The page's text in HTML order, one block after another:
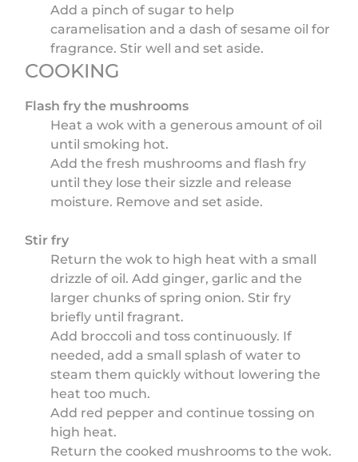
Add a pinch of sugar to help
caramelisation and a dash of sesame oil for
fragrance. Stir well and set aside.
COOKING
Flash fry the mushrooms
Heat a wok with a generous amount of oil
until smoking hot.
Add the fresh mushrooms and flash fry
until they lose their sizzle and release
moisture. Remove and set aside.
Stir fry
Return the wok to high heat with a small
drizzle of oil. Add ginger, garlic and the
larger chunks of spring onion. Stir fry
briefly until fragrant.
Add broccoli and toss continuously. If
needed, add a small splash of water to
steam them quickly without lowering the
heat too much.
Add red pepper and continue tossing on
high heat.
Return the cooked mushrooms to the wok.